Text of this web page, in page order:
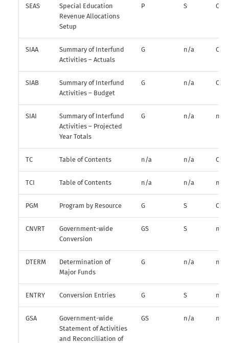
SEAS
Special Education
Revenue Allocations
Setup
P S O
SIAA
Summary of Interfund
Activities – Actuals
G n/a O
SIAB
Summary of Interfund
Activities – Budget
G n/a O
SIAI
Summary of Interfund
Activities – Projected
Year Totals
G n/a n/a
TC Table of Contents n/a n/a O
TCI Table of Contents n/a n/a n/a
PGM Program by Resource G S O
CNVRT
Government-wide
Conversion
GS S n/a
DTERM
Determination of
Major Funds
G n/a n/a
ENTRY Conversion Entries G S n/a
GSA
Government-wide
Statement of Activities
and Reconciliation of
GS n/a n/a